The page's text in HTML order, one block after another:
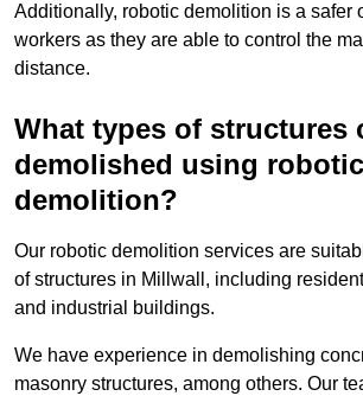
Additionally, robotic demolition is a safer
workers as they are able to control the
distance.
What types of structures
demolished using robotic
demolition?
Our robotic demolition services are
of structures in Millwall, including
and industrial buildings.
We have experience in demolishing
masonry structures, among others. Our